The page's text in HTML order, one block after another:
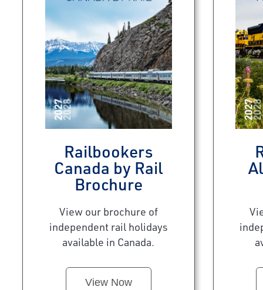
Railbookers
Canada by Rail
Brochure
View our brochure of
independent rail holidays
available in Canada.
View Now